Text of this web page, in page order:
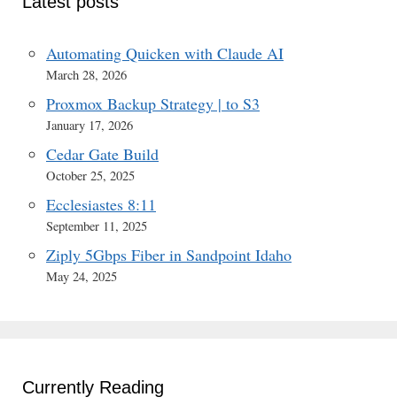
Automating Quicken with Claude AI
March 28, 2026
Proxmox Backup Strategy | to S3
January 17, 2026
Cedar Gate Build
October 25, 2025
Ecclesiastes 8:11
September 11, 2025
Ziply 5Gbps Fiber in Sandpoint Idaho
May 24, 2025
Currently Reading